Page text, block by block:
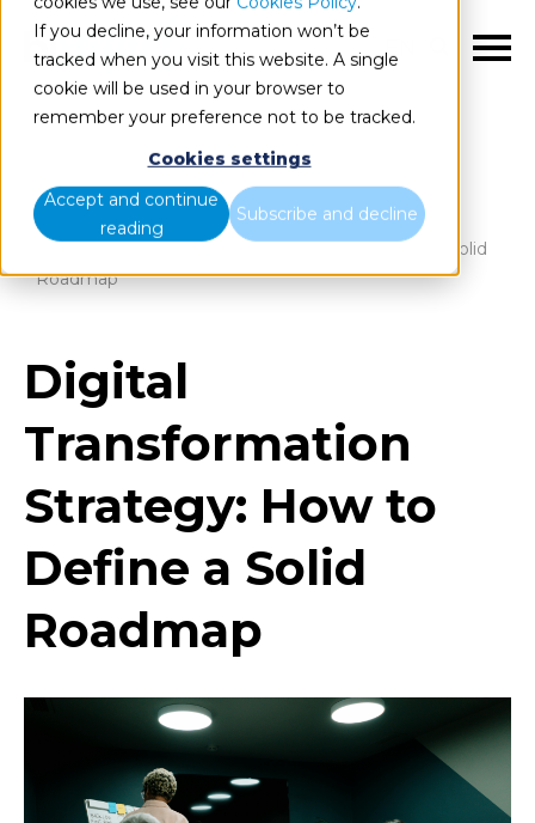
If you decline, your information won’t be
tracked when you visit this website. A single
cookie will be used in your browser to
remember your preference not to be tracked.
Cookies settings
Accept and continue
reading
Subscribe and decline
EN
Blog Home
Digital Transformation Strategy: How to Define a Solid
Roadmap
Digital
Transformation
Strategy: How to
Define a Solid
Roadmap